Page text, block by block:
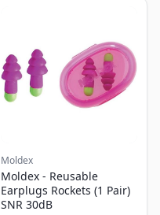
Moldex
Moldex - Reusable
Earplugs Rockets (1 Pair)
SNR 30dB